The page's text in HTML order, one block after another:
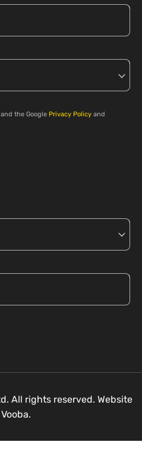
the Google Privacy Policy and
All rights reserved. Website
Vooba.